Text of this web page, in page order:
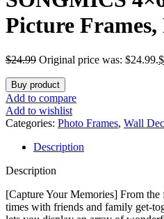
Picture
Collage Frame
Wall Decor,
Hanging or
Black
$24.99 Original price was: $24.99.$
Buy product
Add to compare
Add to wishlist
Categories: Photo Frames, Wall
Description
Description
[Capture Your Memories] From
times with friends and family get-